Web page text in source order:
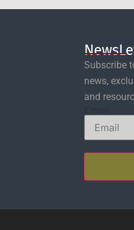
Subscribe
news,
and